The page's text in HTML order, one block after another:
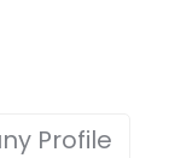
Profile